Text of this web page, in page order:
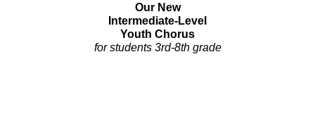
Our New
Intermediate-Level
Youth Chorus
for students 3rd-8th grade